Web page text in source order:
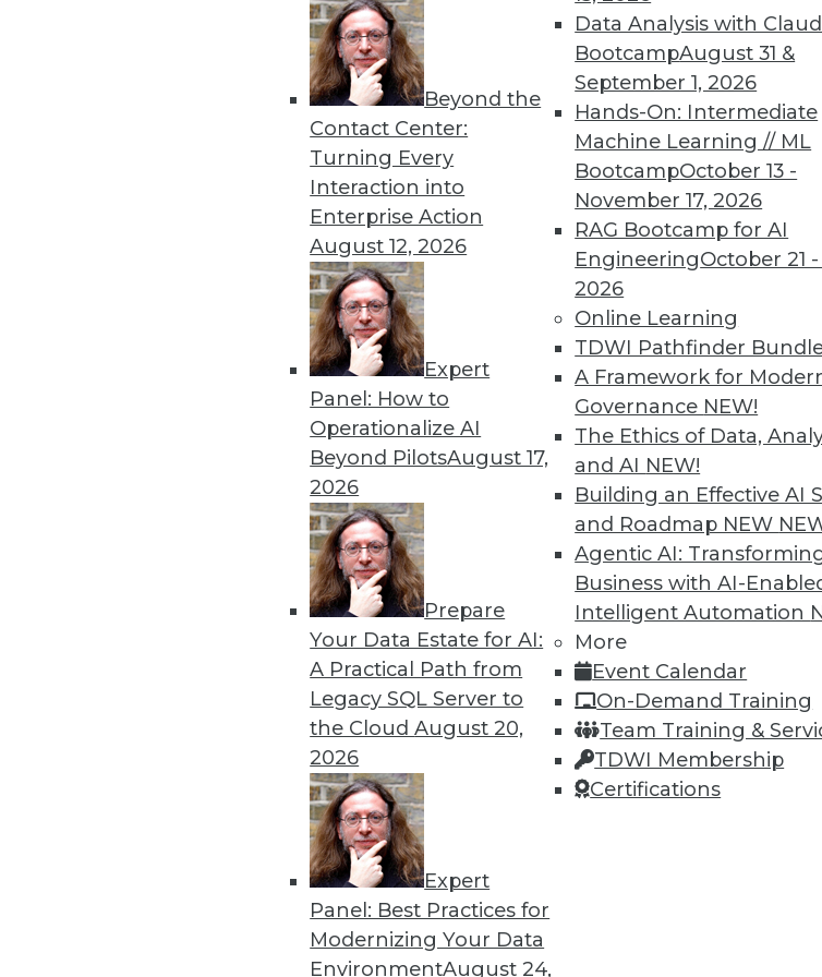
Beyond the
Contact Center:
Turning Every
Interaction into
Enterprise Action
August 12, 2026
Expert
Panel: How to
Operationalize AI
Beyond PilotsAugust 17,
2026
Prepare
Your Data Estate for AI:
A Practical Path from
Legacy SQL Server to
the CloudAugust 20,
2026
Expert
Panel: Best Practices for
Modernizing Your Data
EnvironmentAugust 24,
Data Analysis with
BootcampAugust 31 &
September 1, 2026
Hands-On: Intermediate
Machine Learning // ML
BootcampOctober 13 -
November 17, 2026
RAG Bootcamp for AI
EngineeringOctober 21 -
2026
Online Learning
TDWI Pathfinder
A Framework for
Governance NEW!
The Ethics of Data,
and AI NEW!
Building an Effective AI
and Roadmap NEW
Agentic AI:
Business with AI-
Intelligent Automation
More
Event Calendar
On-Demand Training
Team Training &
TDWI Membership
Certifications
The Importance of Being IoT
To win in the marketplace, an organization must
analytics, as well as artificial intelligence, into its strategic
Barry Devlin
Data Digest: Data Science Quotes, Deep Learning at NASA,
Inspirational quotes for aspiring data scientists, how neural
power extraterrestrial exploration, and why cybersecurity is
in major sports.
By Lindsay Stares
Data Digest: Machine Learning Languages, Data Science
Graph Database Benefits
The benefits of various languages for machine learning, how
producer uses data science, and the advantages of graph
technology.
By Lindsay Stares
42 43 44 45